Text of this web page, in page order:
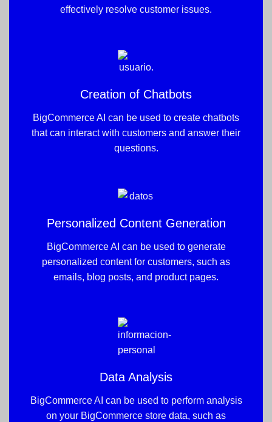
effectively resolve customer issues.
Creation of Chatbots
BigCommerce AI can be used to create chatbots
that can interact with customers and answer their
questions.
Personalized Content Generation
BigCommerce AI can be used to generate
personalized content for customers, such as
emails, blog posts, and product pages.
Data Analysis
BigCommerce AI can be used to perform analysis
on your BigCommerce store data, such as